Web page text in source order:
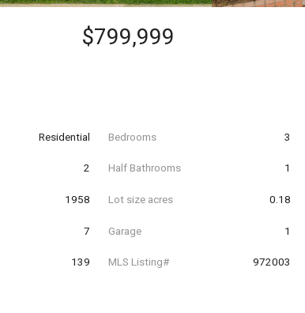
$799,999
Residential Bedrooms 3
2 Half Bathrooms 1
1958 Lot size acres 0.18
7 Garage 1
139 MLS Listing# 972003